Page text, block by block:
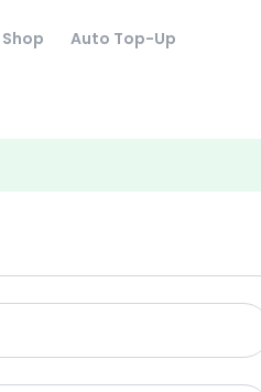
Shop Auto Top-Up